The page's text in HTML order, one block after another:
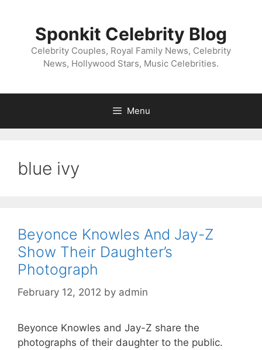
Sponkit Celebrity Blog
Celebrity Couples, Royal Family News, Celebrity
News, Hollywood Stars, Music Celebrities.
Menu
blue ivy
Beyonce Knowles And Jay-Z
Show Their Daughter’s
Photograph
February 12, 2012 by admin
Beyonce Knowles and Jay-Z share the
photographs of their daughter to the public.